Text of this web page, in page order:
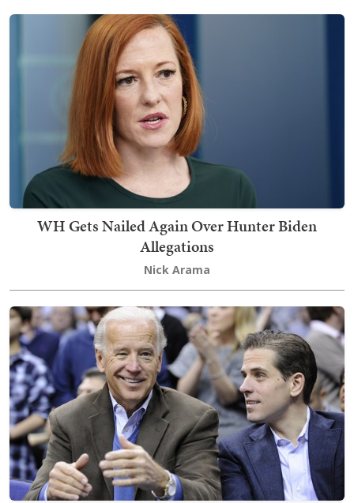
Nick Arama
WH Gets Nailed Again Over Hunter Biden
Allegations
Nick Arama